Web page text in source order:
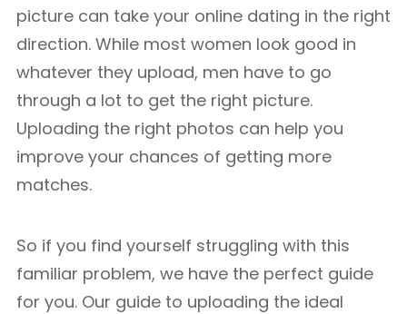
picture can take your online dating in the right
direction. While most women look good in
whatever they upload, men have to go
through a lot to get the right picture.
Uploading the right photos can help you
improve your chances of getting more
matches.
So if you find yourself struggling with this
familiar problem, we have the perfect guide
for you. Our guide to uploading the ideal